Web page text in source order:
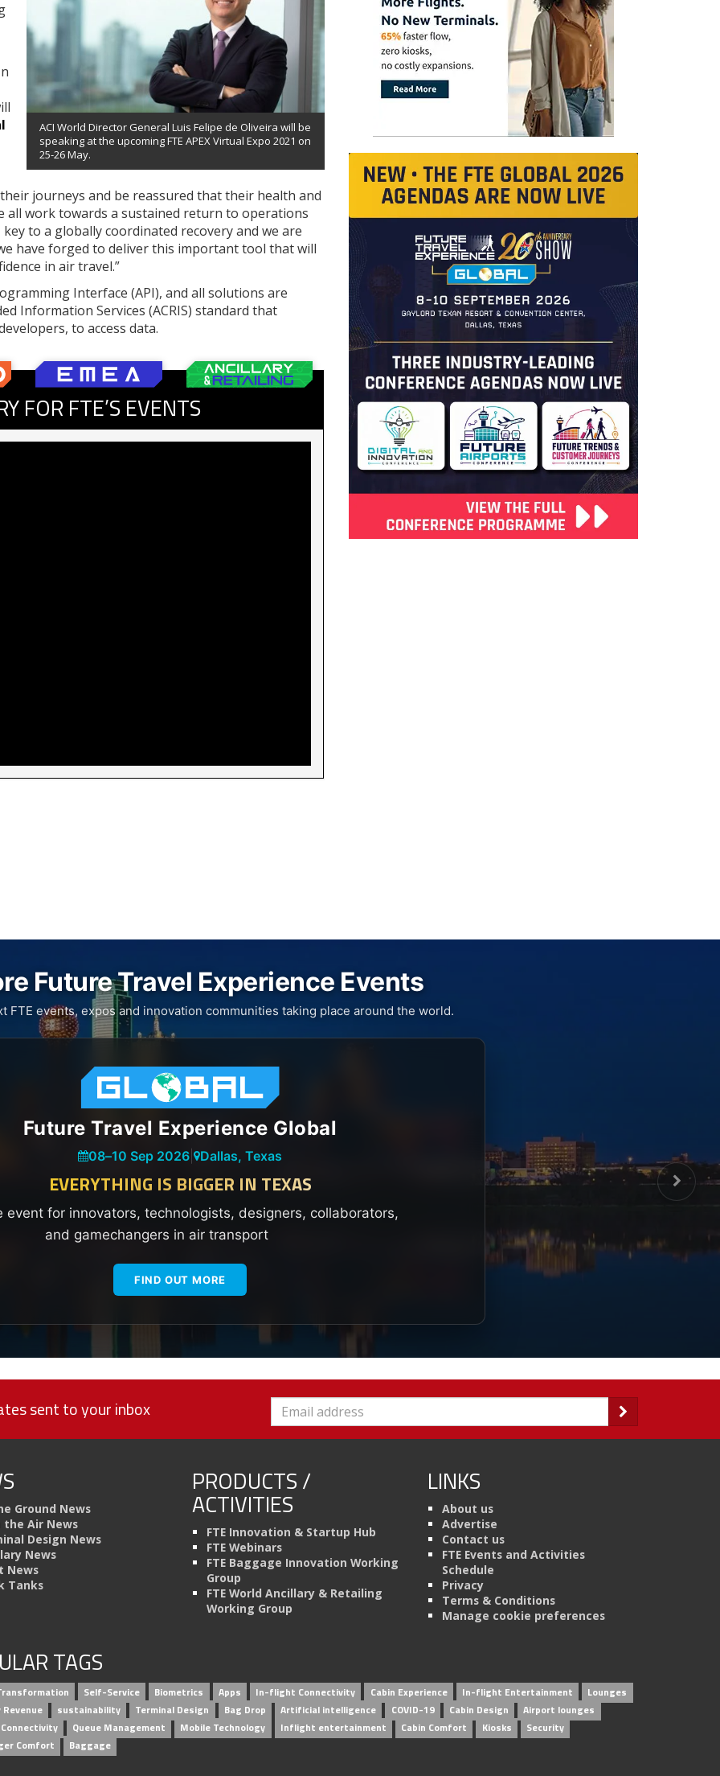
ACI World Director General Luis Felipe de Oliveira will be
speaking at the upcoming FTE APEX Virtual Expo 2021 on
25-26 May.
journeys and be reassured that their health and
work towards a sustained return to operations
to a globally coordinated recovery and we are
have forged to deliver this important tool that will
in air travel.”
Interface (API), and all solutions are
Information Services (ACRIS) standard that
to access data.
FOR FTE’S EVENTS
Future Travel Experience Events
FTE events, expos and innovation communities taking place around the world.
Future Travel Experience Global
08–10 Sep 2026 Dallas, Texas
EVERYTHING IS BIGGER IN TEXAS
event for innovators, technologists, designers, collaborators,
and gamechangers in air transport
FIND OUT MORE
sent to your inbox
Ground News
the Air News
Design News
News
News
Tanks
PRODUCTS /
ACTIVITIES
FTE Innovation & Startup Hub
FTE Webinars
FTE Baggage Innovation Working
Group
FTE World Ancillary & Retailing
Working Group
LINKS
About us
Advertise
Contact us
FTE Events and Activities
Schedule
Privacy
Terms & Conditions
Manage cookie preferences
TAGS
Self-Service Biometrics Apps In-flight Connectivity Cabin Experience In-flight Entertainment
Lounges
sustainability Terminal Design Bag Drop Artificial intelligence COVID-19 Cabin Design
Airport lounges
Queue Management Mobile Technology Inflight entertainment Cabin Comfort Kiosks
Security
Comfort
Baggage